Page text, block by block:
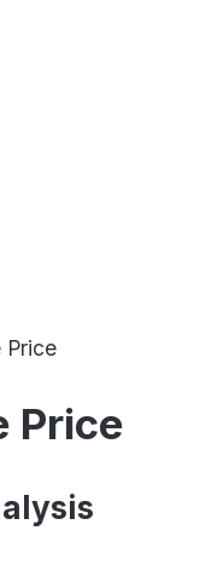
Price
Price